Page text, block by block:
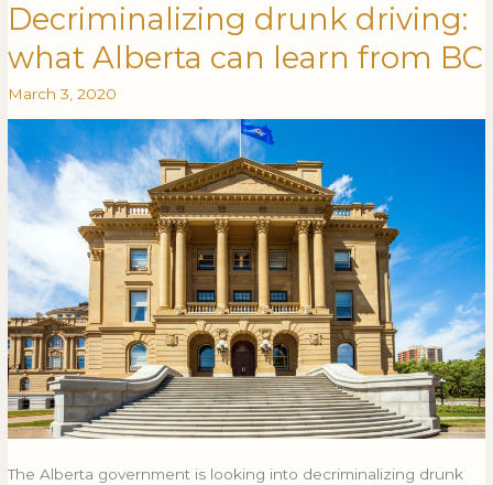
Decriminalizing drunk driving:
what Alberta can learn from BC
March 3, 2020
The Alberta government is looking into decriminalizing drunk
DECRIMINALIZING
DRUNK
DRIVING:
WHAT
CAN
LEARN
FROM
BC
Decriminalizing
drunk
driving:
learn
from
BC